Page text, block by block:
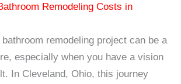
Remodeling Costs in
remodeling project can be a
especially when you have a vision
In Cleveland, Ohio, this journey